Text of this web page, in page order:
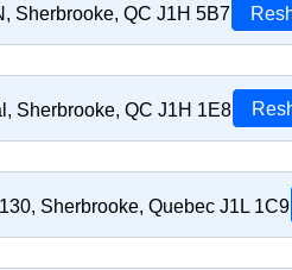
Sherbrooke, QC J1H 5B7
Sherbrooke, QC J1H 1E8
Sherbrooke, Quebec J1L 1C9